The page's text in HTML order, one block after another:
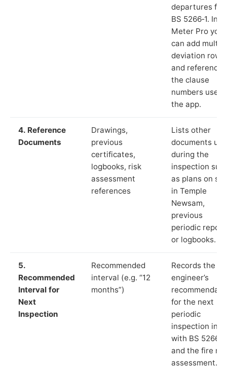
departures
BS 5266‑1. In
Meter Pro you
can add
deviation rows
and reference
the clause
numbers used
the app.
4. Reference
Documents
Drawings,
previous
certificates,
logbooks, risk
assessment
references
Lists other
documents
during the
inspection
as plans on
in Temple
Newsam,
previous
periodic
or logbooks.
5.
Recommended
Interval for
Next
Inspection
Recommended
interval (e.g. “12
months”)
Records the
engineer’s
for the next
periodic
inspection in
with BS 5266‑1
and the fire
assessment.